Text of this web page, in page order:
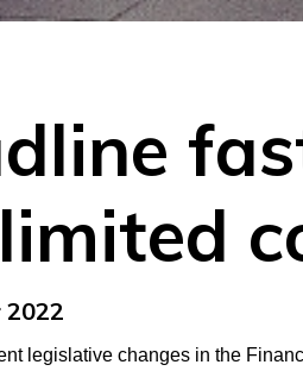
2022
legislative changes in the